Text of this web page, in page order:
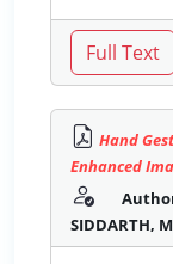
Hand
Enhanced
SIDDARTH,